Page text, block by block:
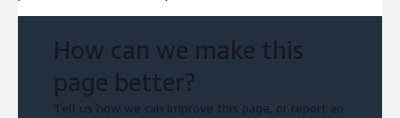
How can we make this
page better?
Tell us how we can improve this page, or report an